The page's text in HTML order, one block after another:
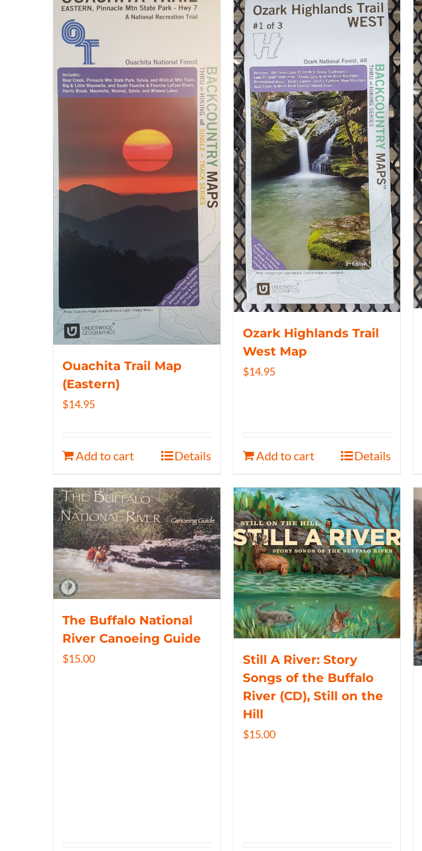
Ouachita Trail Map
(Eastern)
$14.95
Add to cart Details
Ozark Highlands Trail
West Map
$14.95
Add to cart Details
The Buffalo National
River Canoeing Guide
$15.00
Still A River: Story
Songs of the Buffalo
River (CD), Still on the
Hill
$15.00